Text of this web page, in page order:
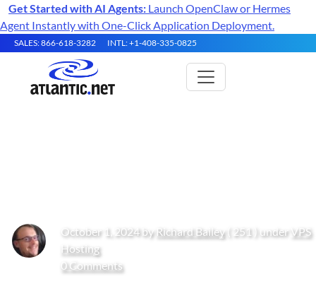
Get Started with AI Agents: Launch OpenClaw or Hermes
Agent Instantly with One-Click Application Deployment.
SALES: 866-618-3282 INTL: +1-408-335-0825
October 1, 2024 by Richard Bailey( 251 ) under VPS
Hosting
0 Comments